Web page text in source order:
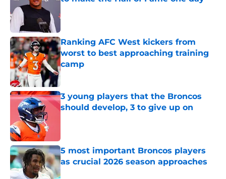
Ranking AFC West kickers from
worst to best approaching training
camp
Published by on Invalid Date
3 young players that the Broncos
should develop, 3 to give up on
5 most important Broncos players
as crucial 2026 season approaches
Published by on Invalid Date